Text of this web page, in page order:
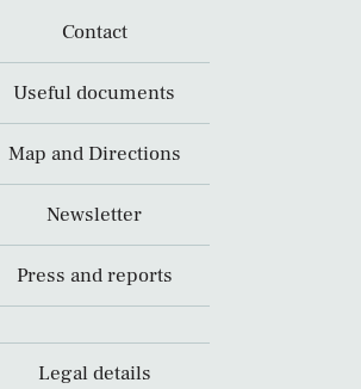
Contact
Useful documents
Map and Directions
Newsletter
Press and reports
Legal details